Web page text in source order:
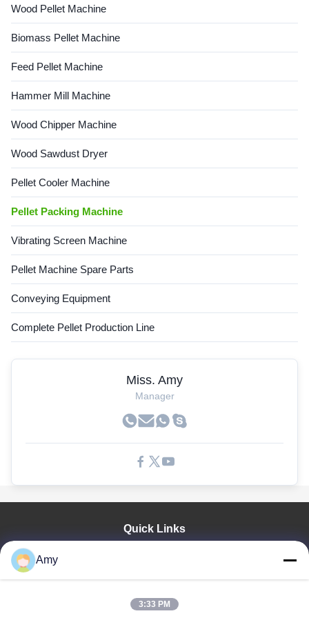
Wood Pellet Machine
Biomass Pellet Machine
Feed Pellet Machine
Hammer Mill Machine
Wood Chipper Machine
Wood Sawdust Dryer
Pellet Cooler Machine
Pellet Packing Machine
Vibrating Screen Machine
Pellet Machine Spare Parts
Conveying Equipment
Complete Pellet Production Line
Miss. Amy
Manager
Quick Links
VR Show
Amy
3:33 PM